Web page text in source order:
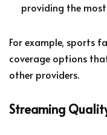
providing the most
For example, sports
coverage options
other providers.
Streaming